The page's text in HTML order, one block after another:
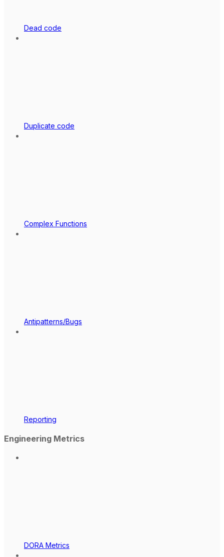
Dead code
Duplicate code
Complex Functions
Antipatterns/Bugs
Reporting
Engineering Metrics
DORA Metrics